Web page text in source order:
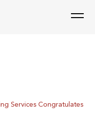
Services Congratulates